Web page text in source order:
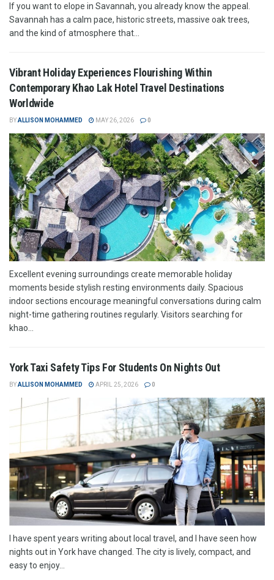
If you want to elope in Savannah, you already know the appeal.
Savannah has a calm pace, historic streets, massive oak trees,
and the kind of atmosphere that...
Vibrant Holiday Experiences Flourishing Within
Contemporary Khao Lak Hotel Travel Destinations
Worldwide
BYALLISON MOHAMMED MAY 26, 2026 0
Excellent evening surroundings create memorable holiday
moments beside stylish resting environments daily. Spacious
indoor sections encourage meaningful conversations during calm
night-time gathering routines regularly. Visitors searching for
khao...
York Taxi Safety Tips For Students On Nights Out
BYALLISON MOHAMMED APRIL 25, 2026 0
I have spent years writing about local travel, and I have seen how
nights out in York have changed. The city is lively, compact, and
easy to enjoy...